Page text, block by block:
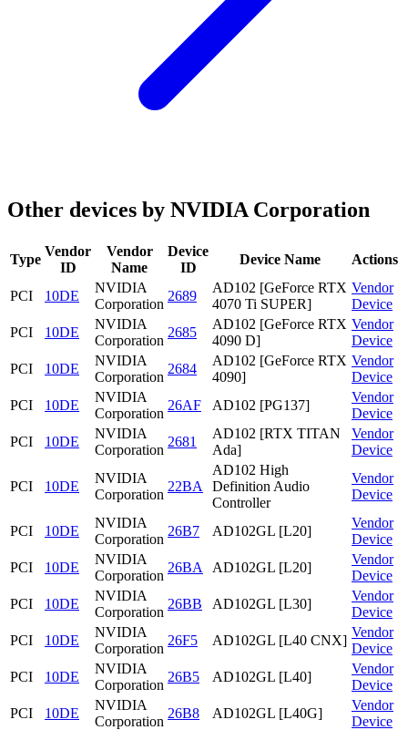
Other devices by NVIDIA Corporation
Type
Vendor
ID
Vendor
Name
Device
ID
Device Name Actions
PCI 10DE
NVIDIA
Corporation
2689
AD102 [GeForce RTX
4070 Ti SUPER]
Vendor
Device
PCI
10DE
NVIDIA
Corporation
2685
AD102 [GeForce RTX
4090 D]
Vendor
Device
PCI
10DE
NVIDIA
Corporation
2684
AD102 [GeForce RTX
4090]
Vendor
Device
PCI
10DE
NVIDIA
Corporation
26AF AD102 [PG137]
Vendor
Device
PCI
10DE
NVIDIA
Corporation
2681
AD102 [RTX TITAN
Ada]
Vendor
Device
PCI 10DE
NVIDIA
Corporation
22BA
AD102 High
Definition Audio
Controller
Vendor
Device
PCI 10DE
NVIDIA
Corporation
26B7 AD102GL [L20]
Vendor
Device
PCI
10DE
NVIDIA
Corporation
26BA AD102GL [L20]
Vendor
Device
PCI
10DE
NVIDIA
Corporation
26BB AD102GL [L30]
Vendor
Device
PCI
10DE
NVIDIA
Corporation
26F5 AD102GL [L40 CNX]
Vendor
Device
PCI
10DE
NVIDIA
Corporation
26B5 AD102GL [L40]
Vendor
Device
PCI
10DE
NVIDIA
Corporation
26B8 AD102GL [L40G]
Vendor
Device